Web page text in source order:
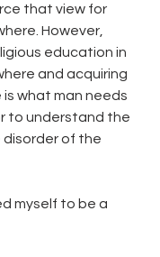
that view for
However,
education in
and acquiring
what man needs
to understand the
disorder of the
myself to be a